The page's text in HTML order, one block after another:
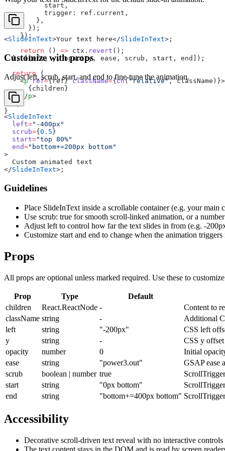
          start,
          trigger: ref.current,
        },
      });
    });
    return
() => ctx. revert ();
  }, [left, y, opacity, ease, scrub, start, end]);
  return
(
    <
p ref={ref} className={cn("relative", className)}>
      {children}
    </
p>
  );
}
<SlideInText>Your text here</SlideInText>;
Customize with props
Adjust left, scrub, start, and end to fine-tune the animation.
<SlideInText
  left
="-400px"
  scrub
={ 0.5 }
  start
="top 80%"
  end
="bottom+=200px bottom"
>
  Custom animated text
</SlideInText>;
Guidelines
Place SlideInText inside a scrollable container (e.g. your
Use scrub: true for smooth scroll-linked animation, or a
Adjust left to control how far the text slides in from (e.g. -
Customize start and end to change when the animation
Props
All props are optional unless marked required. Use these to
Prop Type Default
children
React.ReactNode -
Content to
className string -
Additional
left
string "-200px"
CSS left
y
string -
CSS y
opacity
number 0
Initial
ease
string "power3.out"
GSAP ease
scrub
boolean | number true
start
string "0px bottom"
end
string "bottom+=400px bottom"
Accessibility
Decorative scroll-driven text reveal with no interactive
The text content stays in the DOM and is read by screen